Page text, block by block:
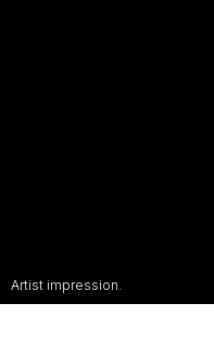
Artist impression.